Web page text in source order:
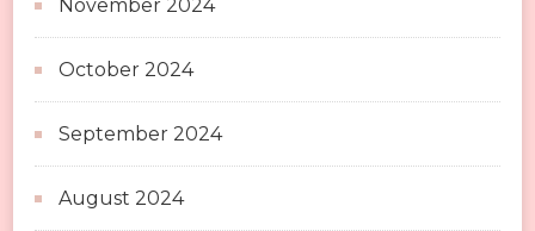
November 2024
October 2024
September 2024
August 2024